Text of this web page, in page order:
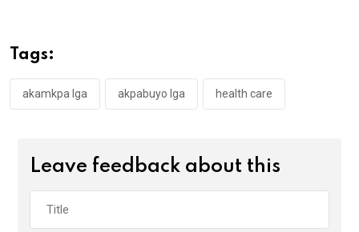
o
o
k
p
p
Tags:
akamkpa lga akpabuyo lga health care
Leave feedback about this